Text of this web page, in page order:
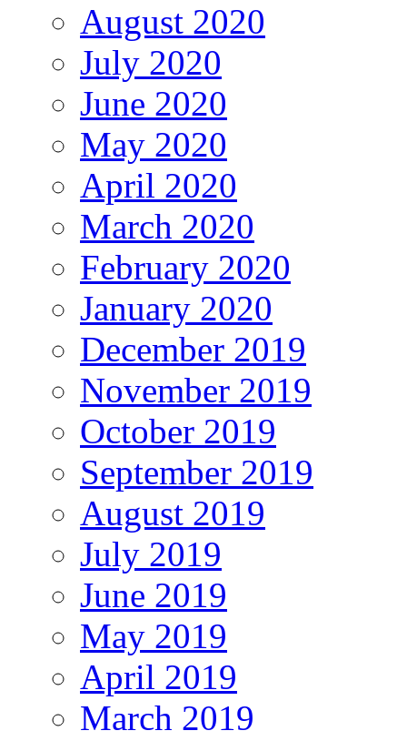
August 2020
July 2020
June 2020
May 2020
April 2020
March 2020
February 2020
January 2020
December 2019
November 2019
October 2019
September 2019
August 2019
July 2019
June 2019
May 2019
April 2019
March 2019